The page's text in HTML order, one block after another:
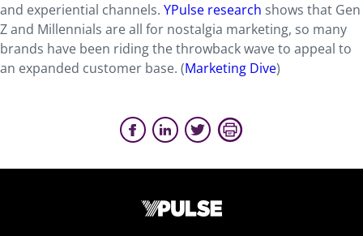
and experiential channels. YPulse research shows that Gen
Z and Millennials are all for nostalgia marketing, so many
brands have been riding the throwback wave to appeal to
an expanded customer base. (Marketing Dive)